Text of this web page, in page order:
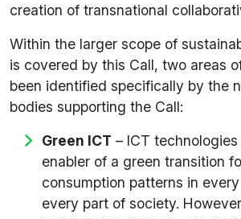
creation of transnational
Within the larger scope of
is covered by this Call, two areas
been identified specifically by the
bodies supporting the Call:
Green ICT – ICT
enabler of a green transition
consumption patterns in
every part of society.